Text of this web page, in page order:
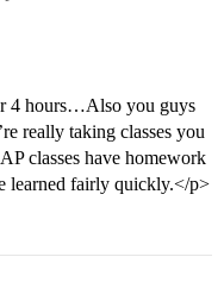
4 hours…Also you guys
really taking classes you
classes have homework
learned fairly quickly.</p>